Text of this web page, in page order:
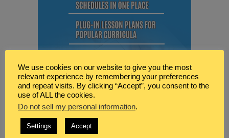
We use cookies on our website to give you the most
relevant experience by remembering your preferences
and repeat visits. By clicking “Accept”, you consent to the
use of ALL the cookies.
Do not sell my personal information.
Settings Accept